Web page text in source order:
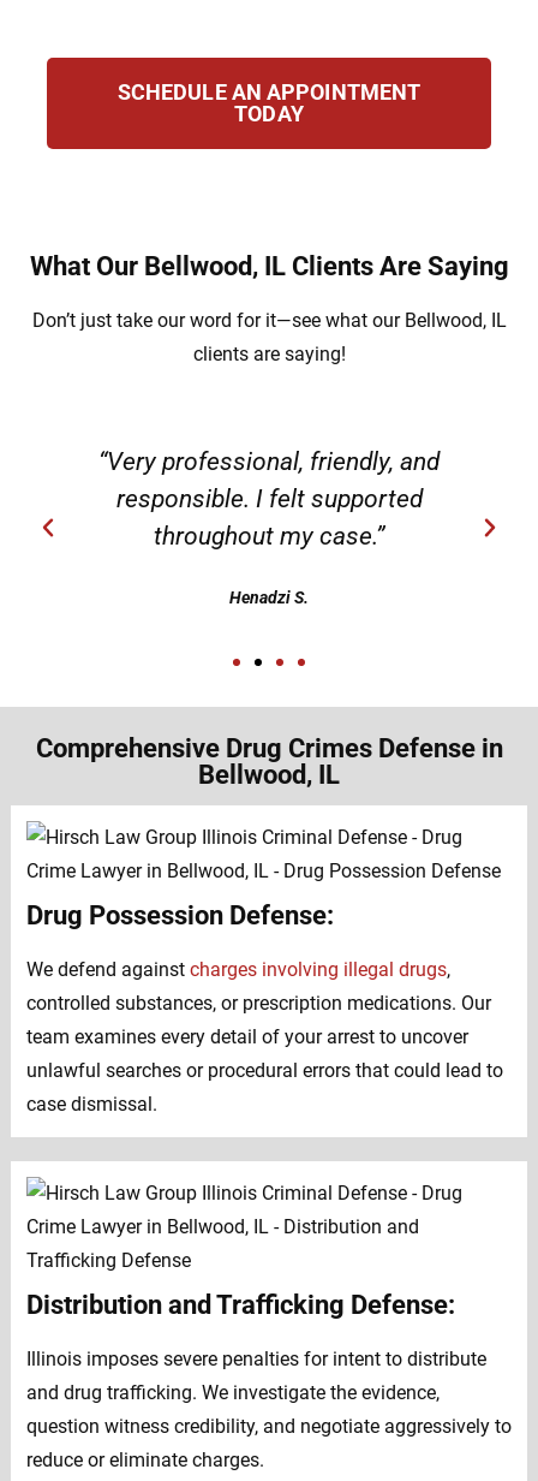
SCHEDULE AN APPOINTMENT
TODAY
What Our Bellwood, IL Clients Are Saying
Don’t just take our word for it—see what our Bellwood, IL
clients are saying!
“Very professional, friendly, and
responsible. I felt supported
throughout my case.”
Henadzi S.
Comprehensive Drug Crimes Defense in
Bellwood, IL
Drug Possession Defense:
We defend against charges involving illegal drugs,
controlled substances, or prescription medications. Our
team examines every detail of your arrest to uncover
unlawful searches or procedural errors that could lead to
case dismissal.
Distribution and Trafficking Defense:
Illinois imposes severe penalties for intent to distribute
and drug trafficking. We investigate the evidence,
question witness credibility, and negotiate aggressively to
reduce or eliminate charges.